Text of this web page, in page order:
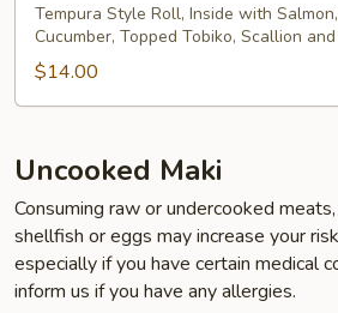
Maki
Tempura Style Roll, Inside with
Cucumber, Topped Tobiko, Scallion
$14.00
Uncooked Maki
Consuming raw or undercooked
shellfish or eggs may increase your
especially if you have certain medical
inform us if you have any allergies.